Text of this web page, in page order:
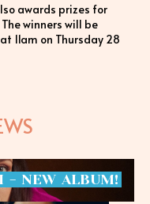
awards prizes for
winners will be
11am on Thursday 28
- NEW ALBUM!